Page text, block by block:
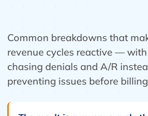
Common breakdowns that
revenue cycles reactive —
chasing denials and A/R
preventing issues before